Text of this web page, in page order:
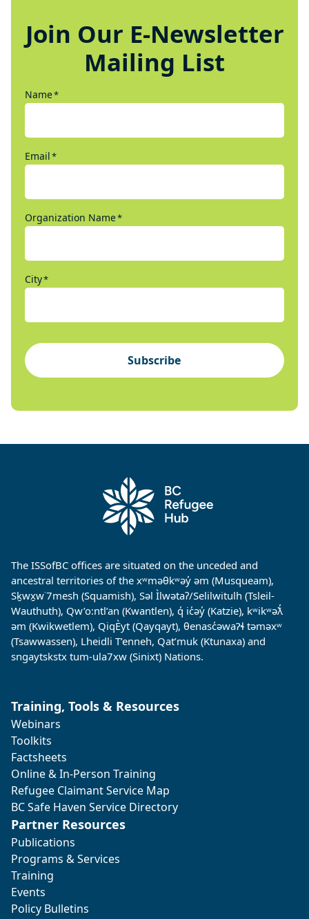
Join Our E-Newsletter
Mailing List
Name*
Email*
Organization Name*
City*
Subscribe
The ISSofBC offices are situated on the unceded and
ancestral territories of the xʷməθkʷəy̓ əm (Musqueam),
Sḵwx̱w˙7mesh (Squamish), Səl Ìlwətaʔ/Selilwitulh (Tsleil-
Wauthuth), Qw’o:ntl’an (Kwantlen), q̓ ic̓əy̓ (Katzie), kʷikʷəƛ̓
əm (Kwikwetlem), QiqÈyt (Qayqayt), θenasc̓əwaɁɬ təməxʷ
(Tsawwassen), Lheidli T’enneh, Qat’muk (Ktunaxa) and
sngaytskstx tum-ula7xw (Sinixt) Nations.
Training, Tools & Resources
Webinars
Toolkits
Factsheets
Online & In-Person Training
Refugee Claimant Service Map
BC Safe Haven Service Directory
Partner Resources
Publications
Programs & Services
Training
Events
Policy Bulletins